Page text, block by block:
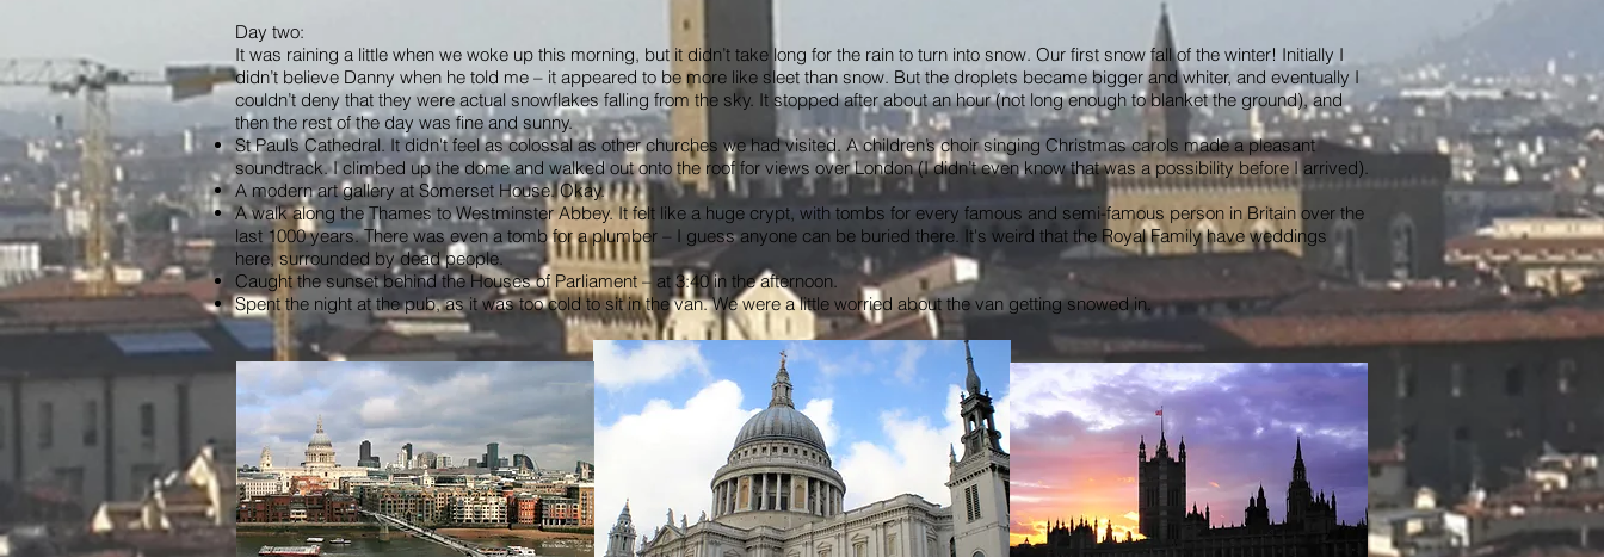
Day two:
It was raining a little when we woke up this morning, but it didn’t take long for the rain to turn into snow. Our first snow fall of the winter! Initially I
didn’t believe Danny when he told me – it appeared to be more like sleet than snow. But the droplets became bigger and whiter, and eventually I
couldn’t deny that they were actual snowflakes falling from the sky. It stopped after about an hour (not long enough to blanket the ground), and
then the rest of the day was fine and sunny.
St Paul’s Cathedral. It didn't feel as colossal as other churches we had visited. A children’s choir singing Christmas carols made a pleasant
soundtrack. I climbed up the dome and walked out onto the roof for views over London (I didn’t even know that was a possibility before I arrived).
A modern art gallery at Somerset House. Okay.
A walk along the Thames to Westminster Abbey. It felt like a huge crypt, with tombs for every famous and semi-famous person in Britain over the
last 1000 years. There was even a tomb for a plumber – I guess anyone can be buried there. It's weird that the Royal Family have weddings
here, surrounded by dead people.
Caught the sunset behind the Houses of Parliament – at 3:40 in the afternoon.
Spent the night at the pub, as it was too cold to sit in the van. We were a little worried about the van getting snowed in.